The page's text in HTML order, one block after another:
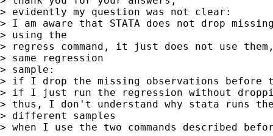
> evidently my question was not clear:
> I am aware that STATA does not drop
> using the
> regress command, it just does not use
> same regression
> sample:
> if I drop the missing observations before
> if I just run the regression without
> thus, I don't understand why stata runs
> different samples
> when I use the two commands described